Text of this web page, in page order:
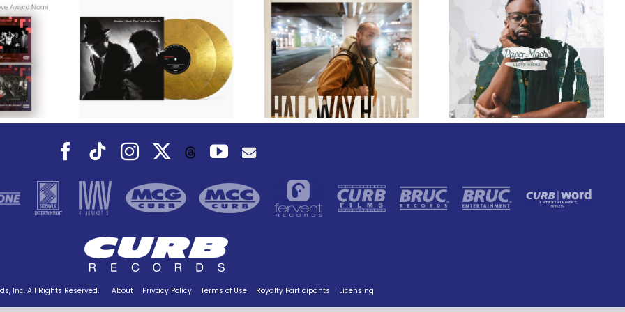
to
Pop
Classic
Music
Dance
Fall
We Are Messengers
Prepares a Place for
Listeners on “Room
For You” Music
Video for “Room For
You” Shot on Location in
GRAMMY® Winner
Lloyd Nicks
Announces Debut
Album Paper-Maché,
Slated for 2027
Release
Owen Rivera – “Lailuv”
Contest!
Facebook
TiktokInstagramThreadsYouTube
Inc. All Rights Reserved. About Privacy Policy Terms of Use Royalty Participants Licensing